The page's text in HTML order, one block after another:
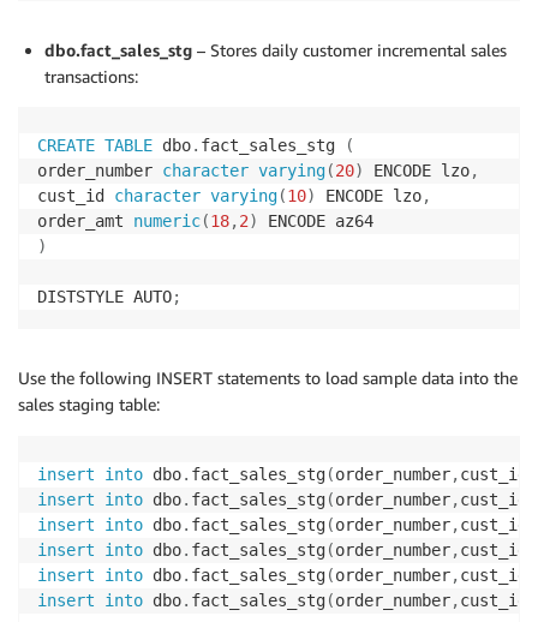
dbo.fact_sales_stg – Stores daily customer incremental sales
transactions:
CREATE TABLE dbo. fact_sales_stg
(
order_number character varying(20) ENCODE lzo,
cust_id character varying(10) ENCODE lzo,
order_amt numeric(18,2)
)
DISTSTYLE AUTO;
Use the following INSERT statements to load sample data into the
sales staging table:
insert into dbo. fact_sales_stg(order_number,cust_id
insert
into dbo. fact_sales_stg(order_number,cust_id
insert
into dbo. fact_sales_stg(order_number,cust_id
insert
into dbo. fact_sales_stg(order_number,cust_id
insert
into dbo. fact_sales_stg(order_number,cust_id
insert
into dbo. fact_sales_stg(order_number,cust_id